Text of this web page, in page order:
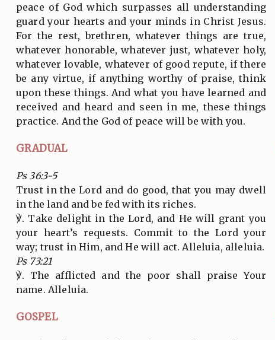
peace of God which surpasses all understanding
guard your hearts and your minds in Christ Jesus.
For the rest, brethren, whatever things are true,
whatever honorable, whatever just, whatever holy,
whatever lovable, whatever of good repute, if there
be any virtue, if anything worthy of praise, think
upon these things. And what you have learned and
received and heard and seen in me, these things
practice. And the God of peace will be with you.
GRADUAL
Ps 36:3-5
Trust in the Lord and do good, that you may dwell
in the land and be fed with its riches.
℣. Take delight in the Lord, and He will grant you
your heart’s requests. Commit to the Lord your
way; trust in Him, and He will act. Alleluia, alleluia.
Ps 73:21
℣. The afflicted and the poor shall praise Your
name. Alleluia.
GOSPEL